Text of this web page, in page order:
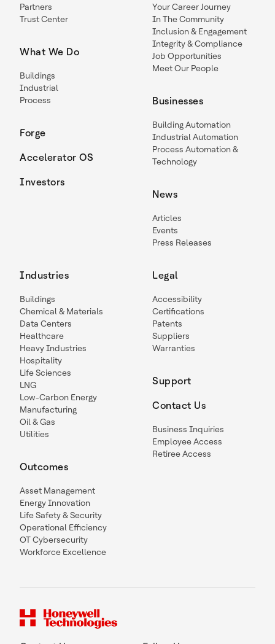
Partners
Trust Center
What We Do
Buildings
Industrial
Process
Forge
Accelerator OS
Investors
Your Career Journey
In The Community
Inclusion & Engagement
Integrity & Compliance
Job Opportunities
Meet Our People
Businesses
Building Automation
Industrial Automation
Process Automation &
Technology
News
Articles
Events
Press Releases
Industries
Buildings
Chemical & Materials
Data Centers
Healthcare
Heavy Industries
Hospitality
Life Sciences
LNG
Low-Carbon Energy
Manufacturing
Oil & Gas
Utilities
Outcomes
Asset Management
Energy Innovation
Life Safety & Security
Operational Efficiency
OT Cybersecurity
Workforce Excellence
Legal
Accessibility
Certifications
Patents
Suppliers
Warranties
Support
Contact Us
Business Inquiries
Employee Access
Retiree Access